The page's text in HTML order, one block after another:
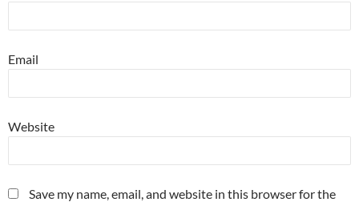
Email
Website
Save my name, email, and website in this browser for the